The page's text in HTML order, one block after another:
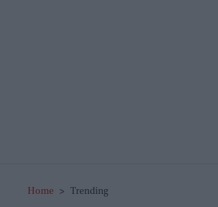
Home > Trending